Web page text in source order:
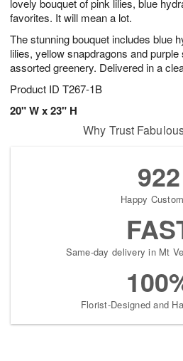
favorites. It will mean a lot.
The stunning bouquet includes blue
lilies, yellow snapdragons and
assorted greenery. Delivered in a
Product ID T267-1B
20" W x 23" H
Why Trust
922
Happy
Same-day delivery in Mt
Florist-Designed and